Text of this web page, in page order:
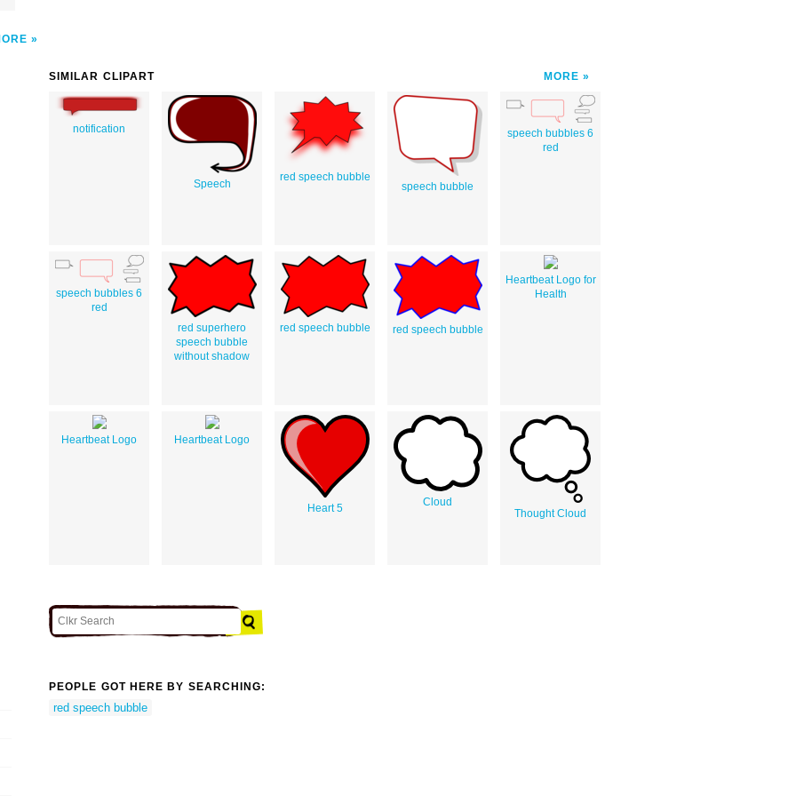
SIMILAR CLIPART MORE
notification
Speech
red speech bubble
speech bubble
speech bubbles 6
red
speech bubbles 6
red
red superhero
speech bubble
without shadow
red speech bubble red speech bubble
Heartbeat Logo for
Health
Heartbeat Logo Heartbeat Logo
Heart 5
Cloud
Thought Cloud
PEOPLE GOT HERE BY SEARCHING:
red speech bubble